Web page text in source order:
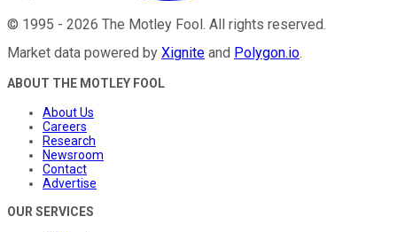
© 1995 - 2026 The Motley Fool. All rights reserved.
Market data powered by Xignite and Polygon.io.
ABOUT THE MOTLEY FOOL
About Us
Careers
Research
Newsroom
Contact
Advertise
OUR SERVICES